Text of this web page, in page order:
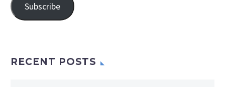
Subscribe
RECENT POSTS